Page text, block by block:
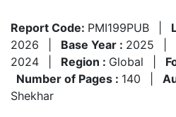
Report Code: PMI199PUB
2026
Base Year : 2025
2024
Region : Global
Number of Pages : 140
Shekhar